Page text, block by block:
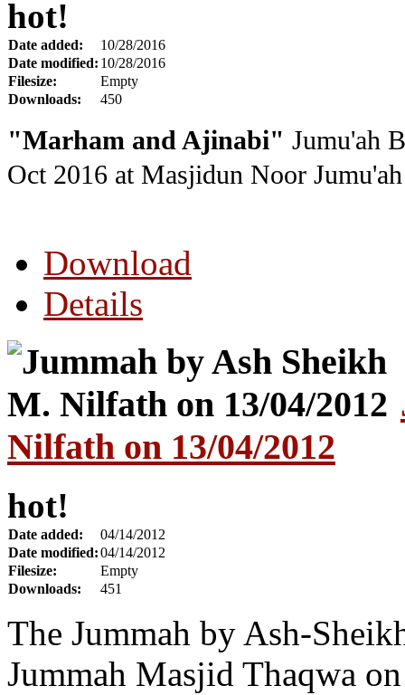
hot!
Date added:
10/28/2016
Date modified: 10/28/2016
Filesize:
Empty
Downloads:
450
"Marham and Ajinabi" Jumu'ah
Oct 2016 at Masjidun Noor
Download
Details
Nilfath on 13/04/2012
hot!
Date added:
04/14/2012
Date modified:04/14/2012
Filesize:
Empty
Downloads:
451
The Jummah by Ash-
Jummah Masjid Thaqwa